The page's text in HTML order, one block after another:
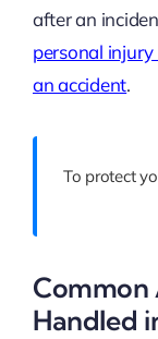
after an
personal
an accident.
To protect
Common
Handled